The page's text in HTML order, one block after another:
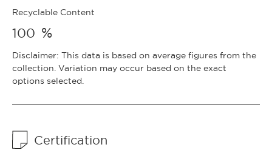
Recyclable Content
100 %
Disclaimer: This data is based on average figures from the
collection. Variation may occur based on the exact
options selected.
Certification